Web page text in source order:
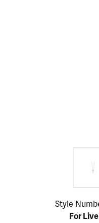
Click image to zoom in.
Style
For